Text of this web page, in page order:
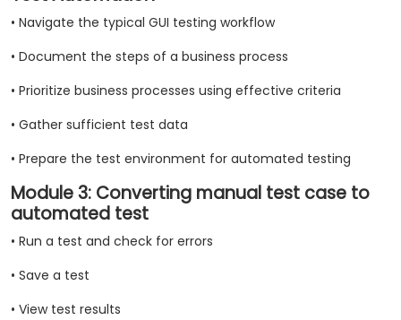
• Navigate the typical GUI testing workflow
• Document the steps of a business process
• Prioritize business processes using effective criteria
• Gather sufficient test data
• Prepare the test environment for automated testing
Module 3: Converting manual test case to
automated test
• Run a test and check for errors
• Save a test
• View test results